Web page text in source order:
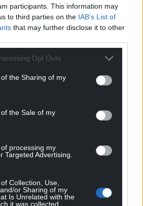
participants. This information may
to third parties on the IAB’s List of
that may further disclose it to other
Opt Outs
the Sharing of my
the Sale of my
processing my
Targeted Advertising.
Collection, Use,
or Sharing of my
Is Unrelated with the
it was collected.